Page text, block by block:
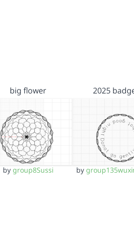
big flower
by group8Sussi
2025
by